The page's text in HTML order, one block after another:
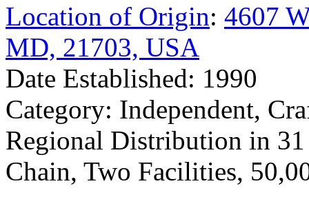
Location of Origin: 4607
MD, 21703, USA
Date Established: 1990
Category: Independent,
Regional Distribution in
Chain, Two Facilities,